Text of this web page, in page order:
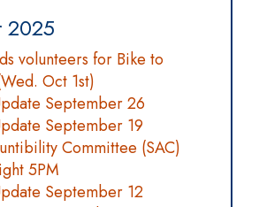
2025
volunteers for Bike to
Oct 1st)
September 26
September 19
Committee (SAC)
5PM
September 12